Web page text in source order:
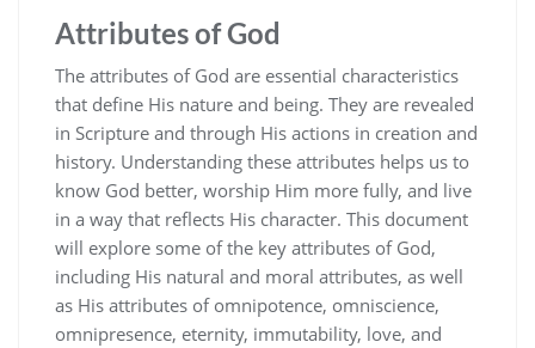
Attributes of God
The attributes of God are essential characteristics
that define His nature and being. They are revealed
in Scripture and through His actions in creation and
history. Understanding these attributes helps us to
know God better‚ worship Him more fully‚ and live
in a way that reflects His character. This document
will explore some of the key attributes of God‚
including His natural and moral attributes‚ as well
as His attributes of omnipotence‚ omniscience‚
omnipresence‚ eternity‚ immutability‚ love‚ and